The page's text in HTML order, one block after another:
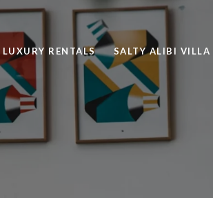
LUXURY RENTALS SALTY ALIBI VILLA